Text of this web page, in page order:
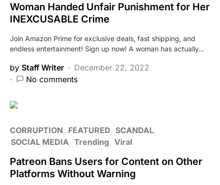
Woman Handed Unfair Punishment for Her
INEXCUSABLE Crime
Join Amazon Prime for exclusive deals, fast shipping, and
endless entertainment! Sign up now! A woman has actually…
by Staff Writer
December 22, 2022
No comments
CORRUPTION FEATURED SCANDAL
SOCIAL MEDIA Trending Viral
Patreon Bans Users for Content on Other
Platforms Without Warning